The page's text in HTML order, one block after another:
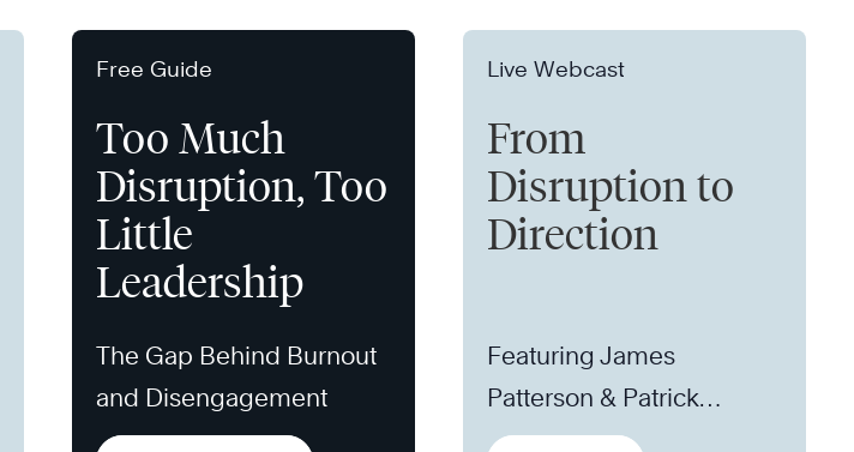
Free Guide
Too Much
Disruption, Too
Little
Leadership
The Gap Behind Burnout
and Disengagement
Live Webcast
From
Disruption to
Direction
Featuring James
Patterson & Patrick
Leddin, Ph.D.